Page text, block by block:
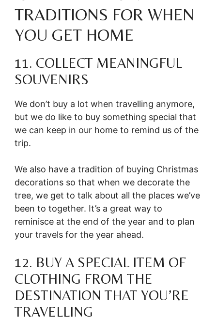
TRADITIONS FOR WHEN
YOU GET HOME
11. COLLECT MEANINGFUL
SOUVENIRS
We don’t buy a lot when travelling anymore,
but we do like to buy something special that
we can keep in our home to remind us of the
trip.
We also have a tradition of buying Christmas
decorations so that when we decorate the
tree, we get to talk about all the places we’ve
been to together. It’s a great way to
reminisce at the end of the year and to plan
your travels for the year ahead.
12. BUY A SPECIAL ITEM OF
CLOTHING FROM THE
DESTINATION THAT YOU’RE
TRAVELLING